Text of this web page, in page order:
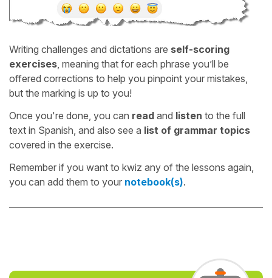
Writing challenges and dictations are self-scoring
exercises , meaning that for each phrase you’ll be
offered corrections to help you pinpoint your mistakes,
but the marking is up to you!
Once you're done, you can read and listen to the full
text in Spanish, and also see a list of grammar topics
covered in the exercise.
Remember if you want to kwiz any of the lessons again,
you can add them to your notebook(s).